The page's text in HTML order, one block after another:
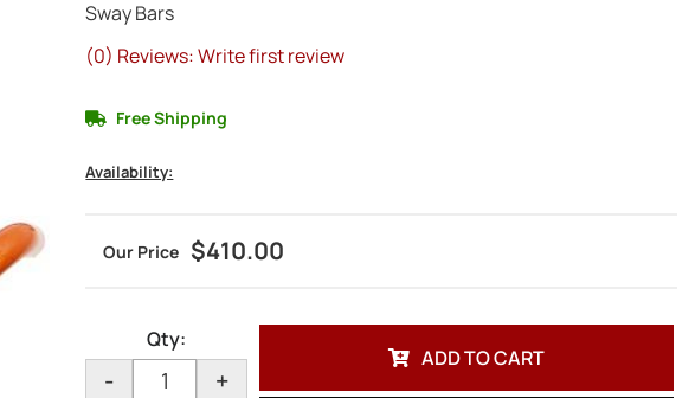
Sway Bars
(0) Reviews: Write first review
Availability:
Free Shipping
$410.00
Qty:
- +
ADD TO CART